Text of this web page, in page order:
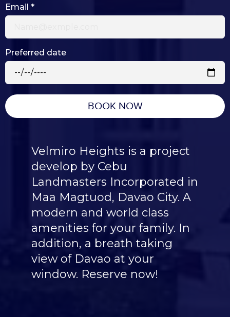
Email *
Preferred date
BOOK NOW
Velmiro Heights is a project
develop by Cebu
Landmasters Incorporated in
Maa Magtuod, Davao City. A
modern and world class
amenities for your family. In
addition, a breath taking
view of Davao at your
window. Reserve now!